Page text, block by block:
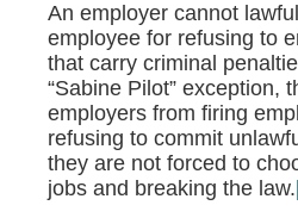
An employer cannot
employee for refusing to
that carry criminal
“Sabine Pilot” exception,
employers from firing
refusing to commit
they are not forced to
jobs and breaking the law.